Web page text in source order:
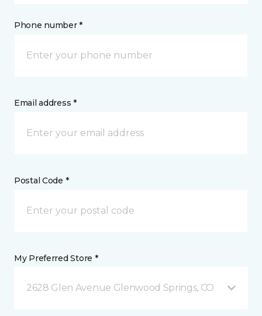
Phone number *
Email address *
Postal Code *
My Preferred Store *
2628 Glen Avenue Glenwood Springs, CO